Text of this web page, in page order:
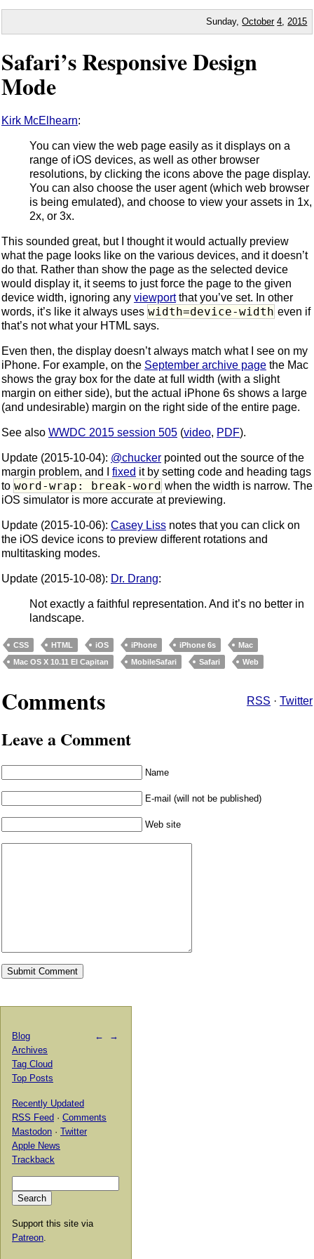
Sunday,October 4 2015
Safari’s Responsive Design
Mode
Kirk McElhearn:
You can view the web page easily as it displays on a
range of iOS devices, as well as other browser
resolutions, by clicking the icons above the page display.
You can also choose the user agent (which web browser
is being emulated), and choose to view your assets in 1x,
2x, or 3x.
This sounded great, but I thought it would actually preview
what the page looks like on the various devices, and it doesn’t
do that. Rather than show the page as the selected device
would display it, it seems to just force the page to the given
device width, ignoring any viewportthat you’ve set. In other
words, it’s like it always uses width=device-width even if
that’s not what your HTML says.
Even then, the display doesn’t always match what I see on my
iPhone. For example, on the September archive page the Mac
shows the gray box for the date at full width (with a slight
margin on either side), but the actual iPhone 6s shows a large
(and undesirable) margin on the right side of the entire page.
See also WWDC 2015 session 505 (video, PDF).
Update (2015-10-04): @chucker pointed out the source of the
margin problem, and I fixed it by setting code and heading tags
to word-wrap: break-word when the width is narrow. The
iOS simulator is more accurate at previewing.
Update (2015-10-06): Casey Liss notes that you can click on
the iOS device icons to preview different rotations and
multitasking modes.
Update (2015-10-08): Dr. Drang:
Not exactly a faithful representation. And it’s no better in
landscape.
CSS HTML iOS iPhone iPhone 6s
Mac
Mac OS X 10.11 El Capitan
MobileSafari Safari Web
Comments RSS · Twitter
Leave a Comment
Name
E-mail (will not be published)
Web site
← →
Blog
Archives
Tag Cloud
Top Posts
Recently Updated
RSS Feed · Comments
Mastodon · Twitter
Apple News
Trackback
Support this site via
Patreon